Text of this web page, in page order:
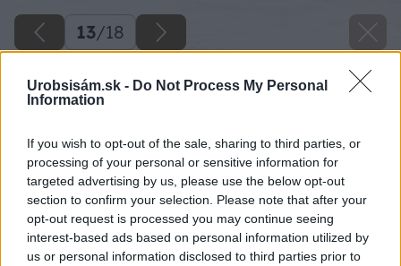
Urobsisám.sk - Do Not Process My Personal
Information
If you wish to opt-out of the sale, sharing to third parties, or
processing of your personal or sensitive information for
targeted advertising by us, please use the below opt-out
section to confirm your selection. Please note that after your
opt-out request is processed you may continue seeing
interest-based ads based on personal information utilized by
us or personal information disclosed to third parties prior to
13/18